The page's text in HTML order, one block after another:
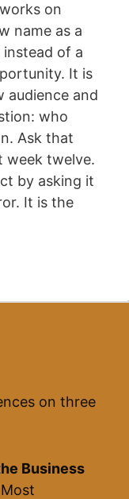
on
name as a
of a
It is
audience and
who
Ask that
week twelve.
by asking it
It is the
on three
Business
Most